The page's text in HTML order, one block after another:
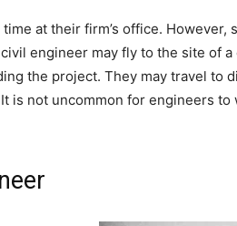
at their firm’s office. However,
engineer may fly to the site of
the project. They may travel to
is not uncommon for engineers to